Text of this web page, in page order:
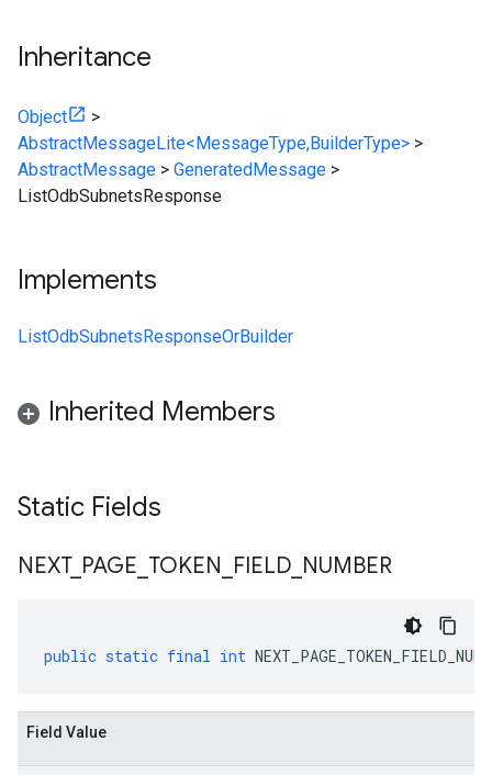
Inheritance
Object
>
AbstractMessageLite<MessageType,BuilderType> >
AbstractMessage > GeneratedMessage >
ListOdbSubnetsResponse
Implements
ListOdbSubnetsResponseOrBuilder
Inherited Members
Static Fields
NEXT_ PAGE TOKEN FIELD NUMBER
public static final int
Field Value